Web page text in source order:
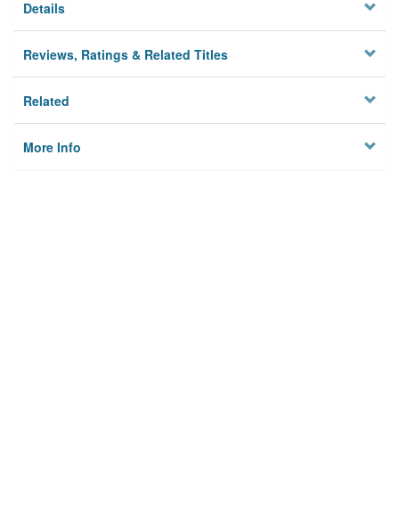
Details
Reviews, Ratings & Related Titles
Related
More Info